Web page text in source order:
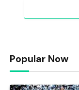
Popular Now